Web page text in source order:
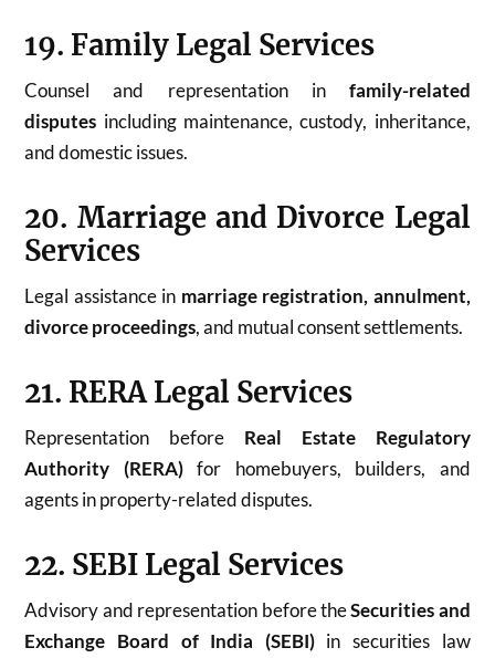
19. Family Legal Services
Counsel and representation in family-related
disputes including maintenance, custody, inheritance,
and domestic issues.
20. Marriage and Divorce Legal
Services
Legal assistance in marriage registration, annulment,
divorce proceedings, and mutual consent settlements.
21. RERA Legal Services
Representation before Real Estate Regulatory
Authority (RERA)for homebuyers, builders, and
agents in property-related disputes.
22. SEBI Legal Services
Advisory and representation before theSecurities and
Exchange Board of India (SEBI)in securities law